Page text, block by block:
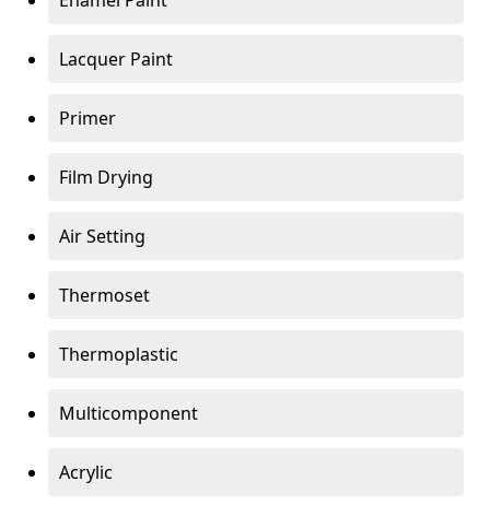
Lacquer Paint
Primer
Film Drying
Air Setting
Thermoset
Thermoplastic
Multicomponent
Acrylic